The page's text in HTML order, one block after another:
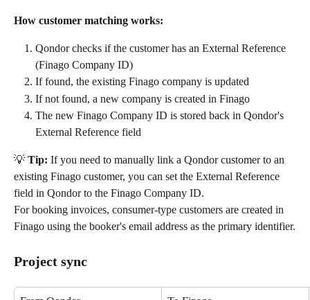
How customer matching works:
Qondor checks if the customer has an External Reference
(Finago Company ID)
If found, the existing Finago company is updated
If not found, a new company is created in Finago
The new Finago Company ID is stored back in Qondor's
External Reference field
💡 Tip: If you need to manually link a Qondor customer to an
existing Finago customer, you can set the External Reference
field in Qondor to the Finago Company ID.
For booking invoices, consumer-type customers are created in
Finago using the booker's email address as the primary identifier.
Project sync